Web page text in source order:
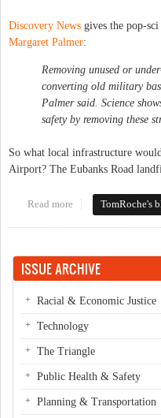
Discovery News gives the pop-
Margaret Palmer:
Removing unused or
converting old military
Palmer said. Science
safety by removing these
So what local infrastructure
Airport? The Eubanks Road
Read more about Let itTomRoche's
ISSUE ARCHIVE
Racial & Economic Justice
Technology
The Triangle
Public Health & Safety
Planning & Transportation